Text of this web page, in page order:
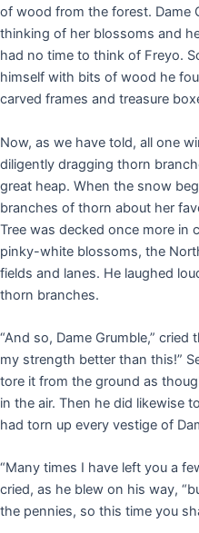
of wood from the forest. Dame
thinking of her blossoms and
had no time to think of Freyo.
himself with bits of wood he
carved frames and treasure
Now, as we have told, all one
diligently dragging thorn
great heap. When the snow
branches of thorn about her
Tree was decked once more in
pinky-white blossoms, the
fields and lanes. He laughed
thorn branches.
“And so, Dame Grumble,”
my strength better than this!”
tore it from the ground as
in the air. Then he did likewise
had torn up every vestige of
“Many times I have left you a
cried, as he blew on his way,
the pennies, so this time you